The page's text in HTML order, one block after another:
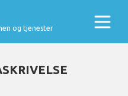
og tjenester